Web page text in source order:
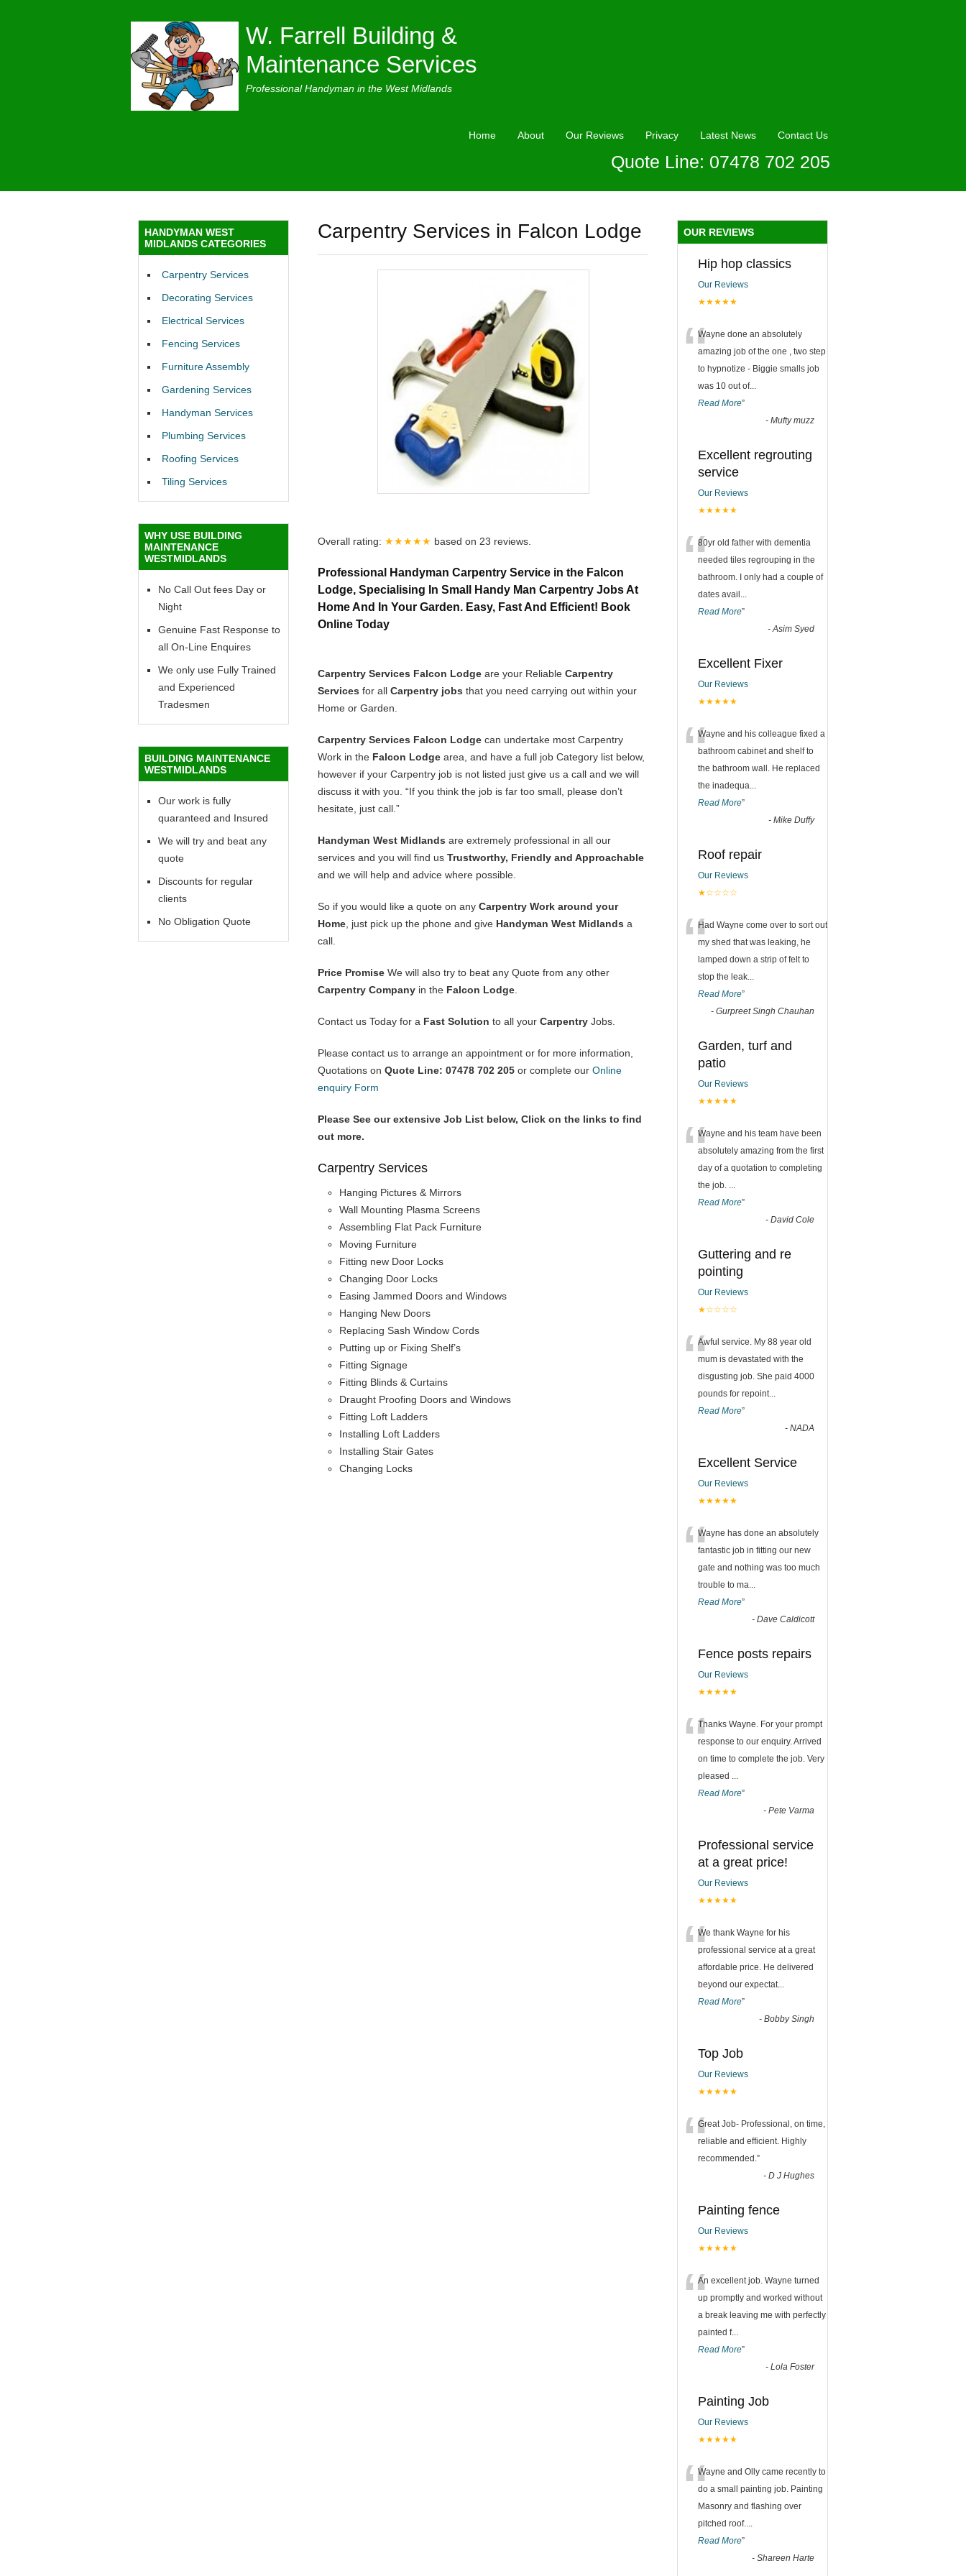
W. Farrell Building &
Maintenance Services
Professional Handyman in the West Midlands
Home About Our Reviews Privacy Latest News Contact Us
Quote Line: 07478 702 205
Carpentry Services in Falcon Lodge
Overall rating: ★★★★★ based on 23 reviews.
Professional Handyman Carpentry Service in the Falcon
Lodge, Specialising In Small Handy Man Carpentry Jobs At
Home And In Your Garden. Easy, Fast And Efficient! Book
Online Today
Carpentry Services Falcon Lodge are your Reliable Carpentry
Services for all Carpentry jobs that you need carrying out within your
Home or Garden.
Carpentry Services Falcon Lodge can undertake most Carpentry
Work in the Falcon Lodge area, and have a full job Category list below,
however if your Carpentry job is not listed just give us a call and we will
discuss it with you. “If you think the job is far too small, please don’t
hesitate, just call.”
Handyman West Midlands are extremely professional in all our
services and you will find us Trustworthy, Friendly and Approachable
and we will help and advice where possible.
So if you would like a quote on any Carpentry Work around your
Home , just pick up the phone and give Handyman West Midlands a
call.
Price Promise We will also try to beat any Quote from any other
Carpentry Company in the Falcon Lodge
Contact us Today for a Fast Solution to all your Carpentry Jobs.
Please contact us to arrange an appointment or for more information,
Quotations on Quote Line: 07478 702 205 or complete our Online
enquiry Form
Please See our extensive Job List below, Click on the links to find
out more.
Carpentry Services
Hanging Pictures & Mirrors
Wall Mounting Plasma Screens
Assembling Flat Pack Furniture
Moving Furniture
Fitting new Door Locks
Changing Door Locks
Easing Jammed Doors and Windows
Hanging New Doors
Replacing Sash Window Cords
Putting up or Fixing Shelf’s
Fitting Signage
Fitting Blinds & Curtains
Draught Proofing Doors and Windows
Fitting Loft Ladders
Installing Loft Ladders
Installing Stair Gates
Changing Locks
HANDYMAN WEST
MIDLANDS CATEGORIES
Carpentry Services
Decorating Services
Electrical Services
Fencing Services
Furniture Assembly
Gardening Services
Handyman Services
Plumbing Services
Roofing Services
Tiling Services
WHY USE BUILDING
MAINTENANCE
WESTMIDLANDS
No Call Out fees Day or
Night
Genuine Fast Response to
all On-Line Enquires
We only use Fully Trained
and Experienced
Tradesmen
BUILDING MAINTENANCE
WESTMIDLANDS
Our work is fully
quaranteed and Insured
We will try and beat any
quote
Discounts for regular
clients
No Obligation Quote
OUR REVIEWS
Hip hop classics
Our Reviews
★★★★★
“Wayne done an absolutely
amazing job of the one , two step
to hypnotize - Biggie smalls job
was 10 out of...
Read More”
- Mufty muzz
Excellent regrouting
service
Our Reviews
★★★★★
“80yr old father with dementia
needed tiles regrouping in the
bathroom. I only had a couple of
dates avail ...
Read More”
-Asim Syed
Excellent Fixer
Our Reviews
★★★★★
“Wayne and his colleague fixed a
bathroom cabinet and shelf to
the bathroom wall. He replaced
the inadequa...
Read More”
- Mike Duffy
Roof repair
Our Reviews
★☆☆☆☆
“Had Wayne come over to sort out
my shed that was leaking, he
lamped down a strip of felt to
stop the leak...
Read More”
- Gurpreet Singh Chauhan
Garden, turf and
patio
Our Reviews
★★★★★
“Wayne and his team have been
absolutely amazing from the first
day of a quotation to completing
the job. ...
Read More”
- David Cole
Guttering and re
pointing
Our Reviews
★☆☆☆☆
“Awful service. My 88 year old
mum is devastated with the
disgusting job. She paid 4000
pounds for repoint...
Read More”
- NADA
Excellent Service
Our Reviews
★★★★★
“Wayne has done an absolutely
fantastic job in fitting our new
gate and nothing was too much
trouble to ma...
Read More”
- Dave Caldicott
Fence posts repairs
Our Reviews
★★★★★
“Thanks Wayne. For your prompt
response to our enquiry. Arrived
on time to complete the job. Very
pleased ...
Read More”
- Pete Varma
Professional service
at a great price!
Our Reviews
★★★★★
“We thank Wayne for his
professional service at a great
affordable price. He delivered
beyond our expectat...
Read More”
- Bobby Singh
Top Job
Our Reviews
★★★★★
“Great Job- Professional, on time,
reliable and efficient. Highly
recommended.”
- D J Hughes
Painting fence
Our Reviews
★★★★★
“An excellent job. Wayne turned
up promptly and worked without
a break leaving me with perfectly
painted f...
Read More”
- Lola Foster
Painting Job
Our Reviews
★★★★★
“Wayne and Olly came recently to
do a small painting job. Painting
Masonry and flashing over
pitched roof....
Read More”
- Shareen Harte